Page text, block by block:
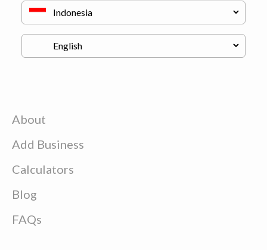
About
Add Business
Calculators
Blog
FAQs